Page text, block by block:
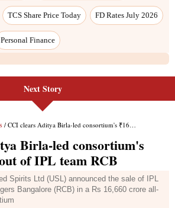
TCS Share Price Today FD Rates July 2026
Personal Finance
Next Story